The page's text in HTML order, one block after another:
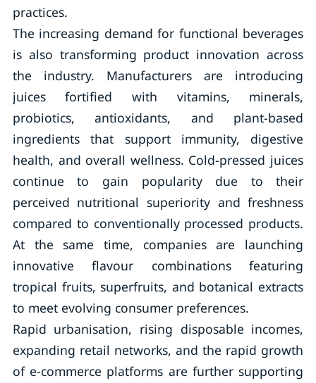
practices.
The increasing demand for functional beverages
is also transforming product innovation across
the industry. Manufacturers are introducing
juices fortified with vitamins, minerals,
probiotics, antioxidants, and plant-based
ingredients that support immunity, digestive
health, and overall wellness. Cold-pressed juices
continue to gain popularity due to their
perceived nutritional superiority and freshness
compared to conventionally processed products.
At the same time, companies are launching
innovative flavour combinations featuring
tropical fruits, superfruits, and botanical extracts
to meet evolving consumer preferences.
Rapid urbanisation, rising disposable incomes,
expanding retail networks, and the rapid growth
of e-commerce platforms are further supporting